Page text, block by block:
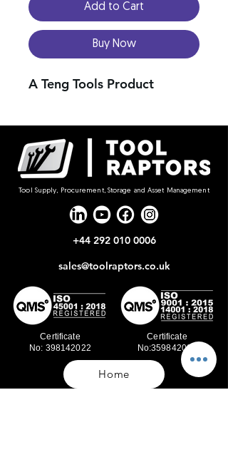
Add to Cart
Buy Now
A Teng Tools Product
Tool Supply, Procurement, Storage and Asset Management
+44 292 010 0006
sales@toolraptors.co.uk
Certificate
No: 398142022
Certificate
No:359842021
Home